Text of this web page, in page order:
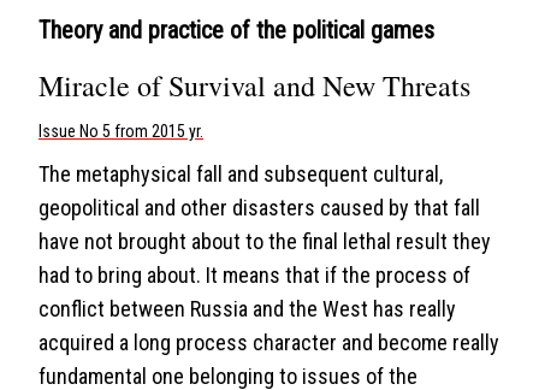
Theory and practice of the political games
Miracle of Survival and New Threats
Issue No 5 from 2015 yr.
The metaphysical fall and subsequent cultural,
geopolitical and other disasters caused by that fall
have not brought about to the final lethal result they
had to bring about. It means that if the process of
conflict between Russia and the West has really
acquired a long process character and become really
fundamental one belonging to issues of the